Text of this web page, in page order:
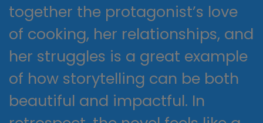
together the protagonist’s love
of cooking, her relationships, and
her struggles is a great example
of how storytelling can be both
beautiful and impactful. In